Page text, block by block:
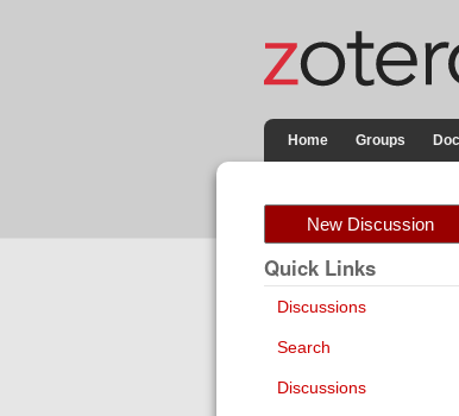
Home Groups
New Discussion
Quick Links
Discussions
Search
Discussions